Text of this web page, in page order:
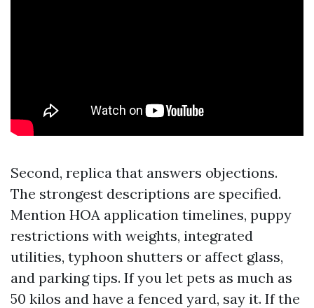
Second, replica that answers objections.
The strongest descriptions are specified.
Mention HOA application timelines, puppy
restrictions with weights, integrated
utilities, typhoon shutters or affect glass,
and parking tips. If you let pets as much as
50 kilos and have a fenced yard, say it. If the